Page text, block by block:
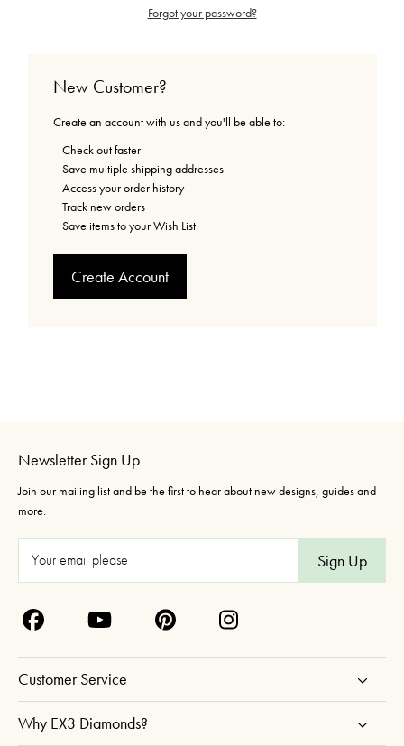
Forgot your password?
New Customer?
Create an account with us and you'll be able to:
Check out faster
Save multiple shipping addresses
Access your order history
Track new orders
Save items to your Wish List
Create Account
Newsletter Sign Up
Join our mailing list and be the first to hear about new designs, guides and
more.
A
d
d
Customer Service
Why EX3 Diamonds?